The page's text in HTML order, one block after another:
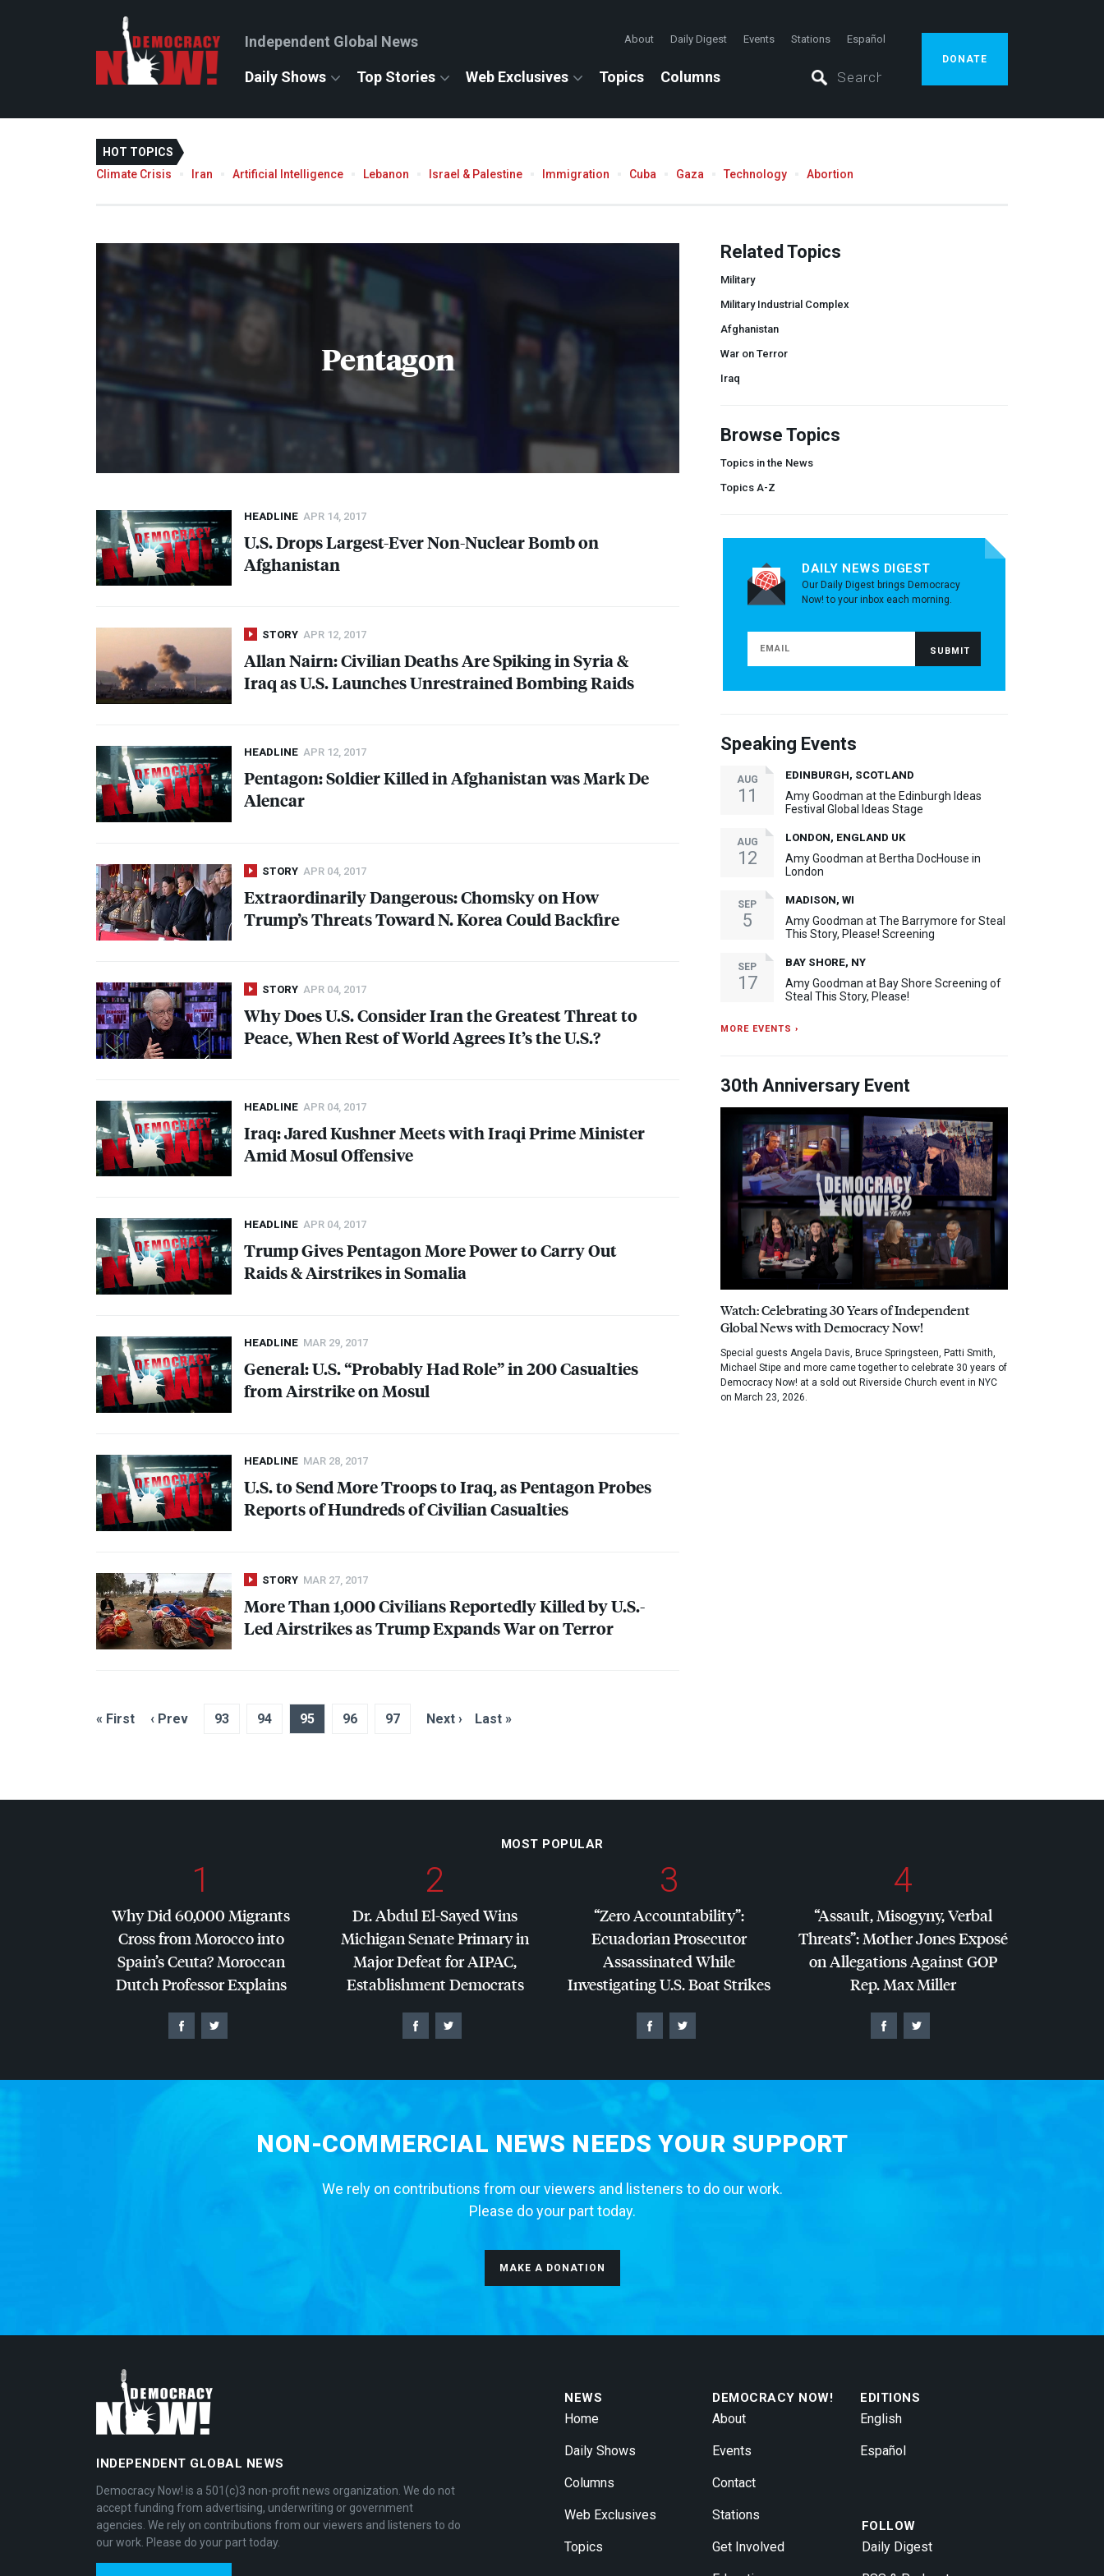
Independent Global News About Daily Digest Events Stations Español
Daily Shows Top Stories Web Exclusives Topics Columns
DONATE
HOT TOPICS
Climate Crisis
Iran Artificial Intelligence Lebanon Israel & Palestine Immigration Cuba Gaza Technology Abortion
Pentagon
HEADLINE APR 14, 2017
U.S. Drops Largest-Ever Non-Nuclear Bomb on
Afghanistan
STORY APR 12, 2017
Allan Nairn: Civilian Deaths Are Spiking in Syria &
Iraq as U.S. Launches Unrestrained Bombing Raids
HEADLINE APR 12, 2017
Pentagon: Soldier Killed in Afghanistan was Mark De
Alencar
STORY APR 04, 2017
Extraordinarily Dangerous: Chomsky on How
Trump’s Threats Toward N. Korea Could Backfire
STORY APR 04, 2017
Why Does U.S. Consider Iran the Greatest Threat to
Peace, When Rest of World Agrees It’s the U.S.?
HEADLINE APR 04, 2017
Iraq: Jared Kushner Meets with Iraqi Prime Minister
Amid Mosul Offensive
HEADLINE APR 04, 2017
Trump Gives Pentagon More Power to Carry Out
Raids & Airstrikes in Somalia
HEADLINE MAR 29, 2017
General: U.S. “Probably Had Role” in 200 Casualties
from Airstrike on Mosul
HEADLINE MAR 28, 2017
U.S. to Send More Troops to Iraq, as Pentagon Probes
Reports of Hundreds of Civilian Casualties
STORY MAR 27, 2017
More Than 1,000 Civilians Reportedly Killed by U.S.-
Led Airstrikes as Trump Expands War on Terror
« First ‹ Prev 93 94 95 96 97 Next › Last »
Related Topics
Military
Military Industrial Complex
Afghanistan
War on Terror
Iraq
Browse Topics
Topics in the News
Topics A-Z
DAILY NEWS DIGEST
Our Daily Digest brings Democracy
Now! to your inbox each morning.
Speaking Events
AUG
11
EDINBURGH, SCOTLAND
Amy Goodman at the Edinburgh Ideas
Festival Global Ideas Stage
AUG
12
LONDON, ENGLAND UK
Amy Goodman at Bertha DocHouse in
London
SEP
5
MADISON, WI
Amy Goodman at The Barrymore for Steal
This Story, Please! Screening
SEP
17
BAY SHORE, NY
Amy Goodman at Bay Shore Screening of
Steal This Story, Please!
MORE EVENTS ›
30th Anniversary Event
Watch: Celebrating 30 Years of Independent
Global News with Democracy Now!
Special guests Angela Davis, Bruce Springsteen, Patti Smith,
Michael Stipe and more came together to celebrate 30 years of
Democracy Now! at a sold out Riverside Church event in NYC
on March 23, 2026.
MOST POPULAR
1
Why Did 60,000 Migrants
Cross from Morocco into
Spain’s Ceuta? Moroccan
Dutch Professor Explains
2
Dr. Abdul El-Sayed Wins
Michigan Senate Primary in
Major Defeat forAIPAC,
Establishment Democrats
3
“Zero Accountability”:
Ecuadorian Prosecutor
Assassinated While
Investigating U.S. Boat Strikes
4
“Assault, Misogyny, Verbal
Threats”: Mother Jones Exposé
on Allegations AgainstGOP
Rep. Max Miller
NON-COMMERCIAL NEWS NEEDS YOUR SUPPORT
We rely on contributions from our viewers and listeners to do our work.
Please do your part today.
MAKE A DONATION
INDEPENDENT GLOBAL NEWS
Democracy Now! is a 501(c)3 non-profit news organization. We do not
accept funding from advertising, underwriting or government
agencies. We rely on contributions from our viewers and listeners to do
our work. Please do your part today.
NEWS
Home
Daily Shows
Columns
Web Exclusives
Topics
DEMOCRACY NOW!
About
Events
Contact
Stations
Get Involved
EDITIONS
English
Español
FOLLOW
Daily Digest